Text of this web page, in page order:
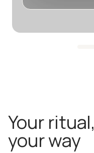
Your ritual,
your way